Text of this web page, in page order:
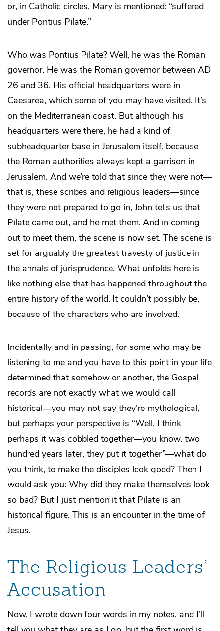
or, in Catholic circles, Mary is mentioned: “suffered
under Pontius Pilate.”
Who was Pontius Pilate? Well, he was the Roman
governor. He was the Roman governor between AD
26 and 36. His official headquarters were in
Caesarea, which some of you may have visited. It’s
on the Mediterranean coast. But although his
headquarters were there, he had a kind of
subheadquarter base in Jerusalem itself, because
the Roman authorities always kept a garrison in
Jerusalem. And we’re told that since they were not—
that is, these scribes and religious leaders—since
they were not prepared to go in, John tells us that
Pilate came out, and he met them. And in coming
out to meet them, the scene is now set. The scene is
set for arguably the greatest travesty of justice in
the annals of jurisprudence. What unfolds here is
like nothing else that has happened throughout the
entire history of the world. It couldn’t possibly be,
because of the characters who are involved.
Incidentally and in passing, for some who may be
listening to me and you have to this point in your life
determined that somehow or another, the Gospel
records are not exactly what we would call
historical—you may not say they’re mythological,
but perhaps your perspective is “Well, I think
perhaps it was cobbled together—you know, two
hundred years later, they put it together”—what do
you think, to make the disciples look good? Then I
would ask you: Why did they make themselves look
so bad? But I just mention it that Pilate is an
historical figure. This is an encounter in the time of
Jesus.
The Religious Leaders’
Accusation
Now, I wrote down four words in my notes, and I’ll